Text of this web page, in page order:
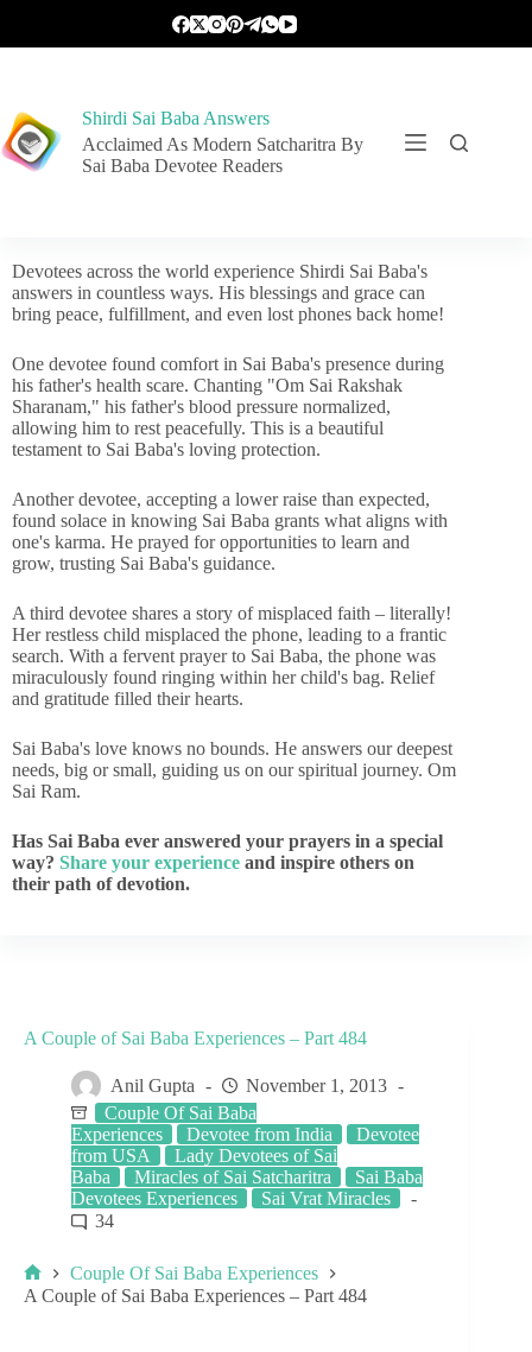
Shirdi Sai Baba Answers
Acclaimed As Modern Satcharitra By
Sai Baba Devotee Readers
Devotees across the world experience Shirdi Sai Baba's
answers in countless ways. His blessings and grace can
bring peace, fulfillment, and even lost phones back home!
One devotee found comfort in Sai Baba's presence during
his father's health scare. Chanting "Om Sai Rakshak
Sharanam," his father's blood pressure normalized,
allowing him to rest peacefully. This is a beautiful
testament to Sai Baba's loving protection.
Another devotee, accepting a lower raise than expected,
found solace in knowing Sai Baba grants what aligns with
one's karma. He prayed for opportunities to learn and
grow, trusting Sai Baba's guidance.
A third devotee shares a story of misplaced faith – literally!
Her restless child misplaced the phone, leading to a frantic
search. With a fervent prayer to Sai Baba, the phone was
miraculously found ringing within her child's bag. Relief
and gratitude filled their hearts.
Sai Baba's love knows no bounds. He answers our deepest
needs, big or small, guiding us on our spiritual journey. Om
Sai Ram.
Has Sai Baba ever answered your prayers in a special
way? Share your experience and inspire others on
their path of devotion.
A Couple of Sai Baba Experiences – Part 484
Anil Gupta
November 1, 2013
Couple Of Sai Baba
Experiences
Devotee from India
Devotee
from USA
Lady Devotees of Sai
Baba
Miracles of Sai Satcharitra
Sai Baba
Devotees Experiences
Sai Vrat Miracles
34
Couple Of Sai Baba Experiences
A Couple of Sai Baba Experiences – Part 484